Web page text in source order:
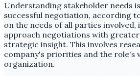
Understanding stakeholder needs
successful negotiation, according
on the needs of all parties involved,
approach negotiations with
strategic insight. This involves
company's priorities and the role's
organization.